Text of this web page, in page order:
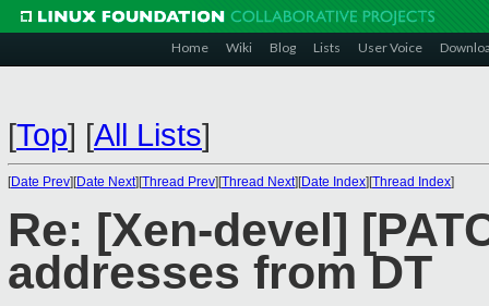
Home Wiki Blog Lists User Voice
[Top] [All Lists]
[Date Prev][Date Next][Thread Prev][Thread Next][Date Index][Thread Index]
Re: [Xen-devel]
addresses from DT